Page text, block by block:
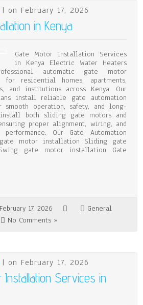
| on February 17, 2026
in Kenya
Gate Motor Installation Services
in Kenya Electric Water Heaters
automatic gate motor
for residential homes, apartments,
and institutions across Kenya. Our
install reliable gate automation
smooth operation, safety, and long-
both sliding gate motors and
proper alignment, wiring, and
Our Gate Automation
motor installation Sliding gate
gate motor installation Gate
February 17, 2026
General
No Comments »
| on February 17, 2026
Services in